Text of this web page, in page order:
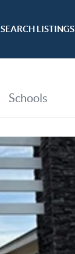
SEARCH LISTINGS